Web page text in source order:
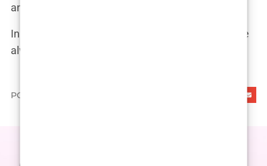
and out of the ring.
In the words of her mother, “Imane is a fighter. She
always has been, and she always will be.”
PODIJELI